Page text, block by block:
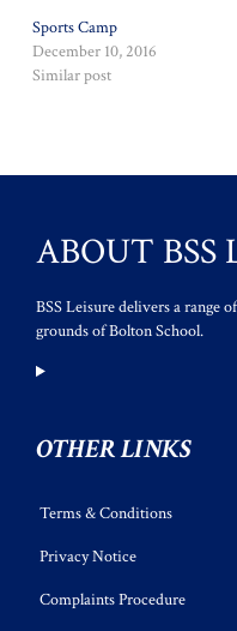
Sports Camp
December 10, 2016
Similar post
ABOUT BSS
BSS Leisure delivers a range
grounds of Bolton School.
OTHER LINKS
Terms & Conditions
Privacy Notice
Complaints Procedure